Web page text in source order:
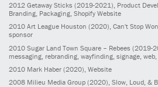
2012 Getaway Sticks (2019-2021), Product
Branding, Packaging, Shopify Website
2010 Art League Houston (2020), Can't Stop
sponsor
2010 Sugar Land Town Square – Rebees (2019-
messaging, rebranding, wayfinding, signage,
2010 Mark Haber (2020) , Website
2008 Milieu Media Group (2020) , Slow, Loud, &